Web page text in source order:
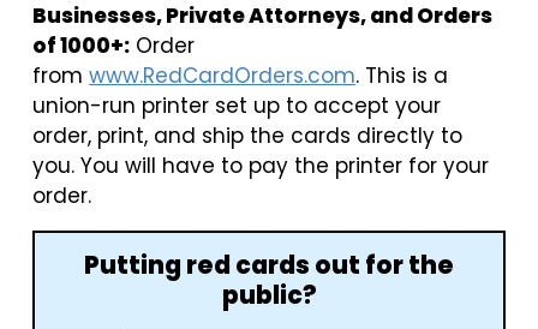
Businesses, Private Attorneys, and Orders
of 1000+: Order
fromwww.RedCardOrders.com. This is a
union-run printer set up to accept your
order, print, and ship the cards directly to
you. You will have to pay the printer for your
order.
Putting red cards out for the
public?